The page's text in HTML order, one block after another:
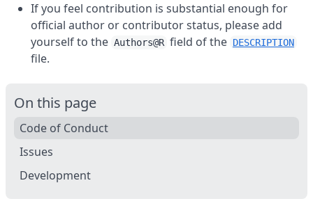
If you feel contribution is substantial enough for
official author or contributor status, please add
yourself to the Authors@R field of the DESCRIPTION
file.
On this page
Code of Conduct
Issues
Development